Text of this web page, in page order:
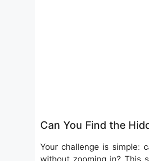
Can You Find the
Your challenge is simple:
without zooming in? This